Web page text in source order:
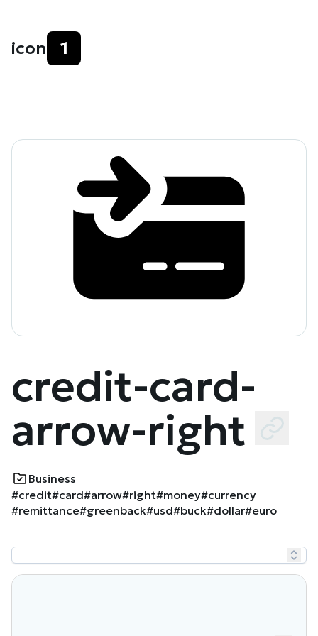
icon 1
credit-card-
arrow-right
Business
#credit#card#arrow#right#money#currency
#remittance#greenback#usd#buck#dollar#euro